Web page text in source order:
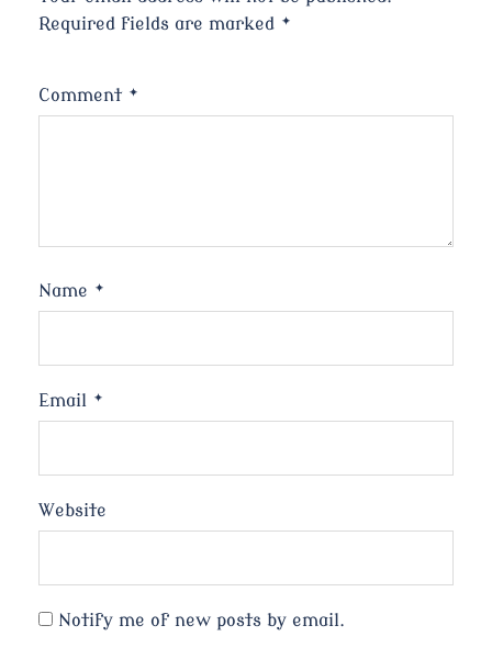
Required fields are marked *
Comment *
Name *
Email *
Website
Notify me of new posts by email.